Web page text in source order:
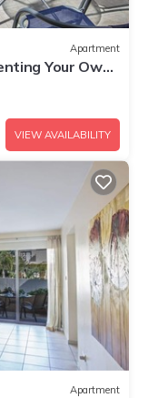
Apartment
Your Own
at the Best
VIEW AVAILABILITY
Apartment